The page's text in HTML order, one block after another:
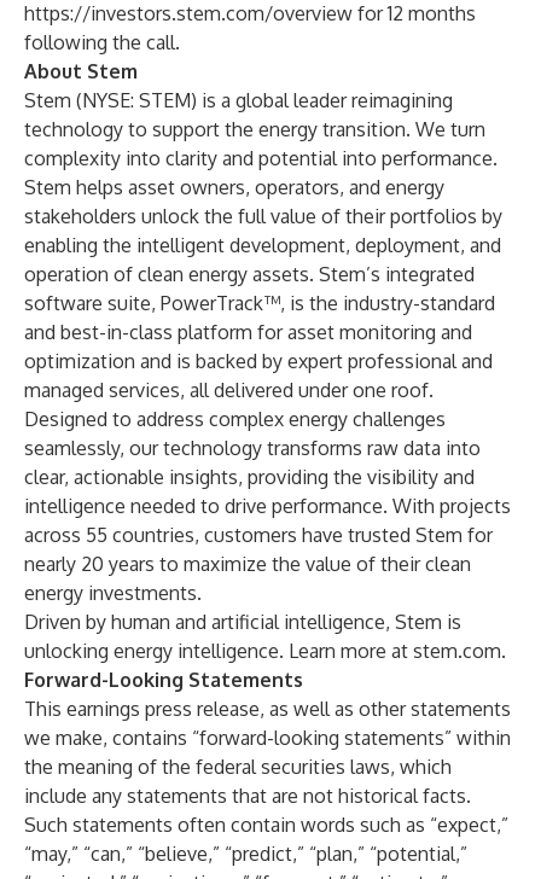
https://investors.stem.com/overview for 12 months
following the call.
About Stem
Stem (NYSE: STEM) is a global leader reimagining
technology to support the energy transition. We turn
complexity into clarity and potential into performance.
Stem helps asset owners, operators, and energy
stakeholders unlock the full value of their portfolios by
enabling the intelligent development, deployment, and
operation of clean energy assets. Stem’s integrated
software suite, PowerTrack™, is the industry-standard
and best-in-class platform for asset monitoring and
optimization and is backed by expert professional and
managed services, all delivered under one roof.
Designed to address complex energy challenges
seamlessly, our technology transforms raw data into
clear, actionable insights, providing the visibility and
intelligence needed to drive performance. With projects
across 55 countries, customers have trusted Stem for
nearly 20 years to maximize the value of their clean
energy investments.
Driven by human and artificial intelligence, Stem is
unlocking energy intelligence. Learn more at stem.com.
Forward-Looking Statements
This earnings press release, as well as other statements
we make, contains “forward-looking statements” within
the meaning of the federal securities laws, which
include any statements that are not historical facts.
Such statements often contain words such as “expect,”
“may,” “can,” “believe,” “predict,” “plan,” “potential,”